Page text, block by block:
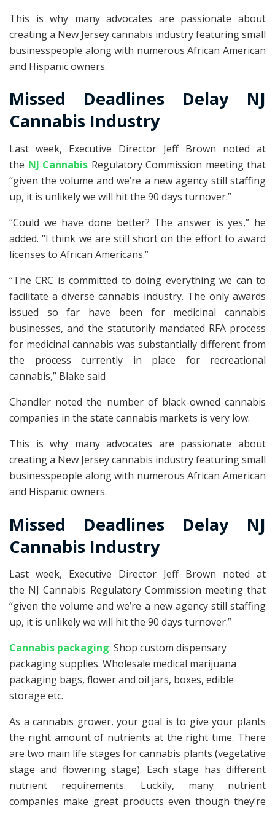
This is why many advocates are passionate about
creating a New Jersey cannabis industry featuring small
businesspeople along with numerous African American
and Hispanic owners.
Missed Deadlines Delay NJ
Cannabis Industry
Last week, Executive Director Jeff Brown noted at
the NJ Cannabis Regulatory Commission meeting that
“given the volume and we’re a new agency still staffing
up, it is unlikely we will hit the 90 days turnover.”
“Could we have done better? The answer is yes,” he
added. “I think we are still short on the effort to award
licenses to African Americans.”
“The CRC is committed to doing everything we can to
facilitate a diverse cannabis industry. The only awards
issued so far have been for medicinal cannabis
businesses, and the statutorily mandated RFA process
for medicinal cannabis was substantially different from
the process currently in place for recreational
cannabis,” Blake said
Chandler noted the number of black-owned cannabis
companies in the state cannabis markets is very low.
This is why many advocates are passionate about
creating a New Jersey cannabis industry featuring small
businesspeople along with numerous African American
and Hispanic owners.
Missed Deadlines Delay NJ
Cannabis Industry
Last week, Executive Director Jeff Brown noted at
the NJ Cannabis Regulatory Commission meeting that
“given the volume and we’re a new agency still staffing
up, it is unlikely we will hit the 90 days turnover.”
Cannabis packaging: Shop custom dispensary
packaging supplies. Wholesale medical marijuana
packaging bags, flower and oil jars, boxes, edible
storage etc.
As a cannabis grower, your goal is to give your plants
the right amount of nutrients at the right time. There
are two main life stages for cannabis plants (vegetative
stage and flowering stage). Each stage has different
nutrient requirements. Luckily, many nutrient
companies make great products even though they’re